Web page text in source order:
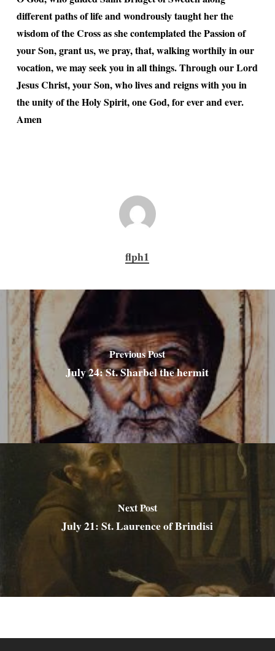
different paths of life and wondrously taught her the
wisdom of the Cross as she contemplated the Passion of
your Son, grant us, we pray, that, walking worthily in our
vocation, we may seek you in all things. Through our Lord
Jesus Christ, your Son, who lives and reigns with you in
the unity of the Holy Spirit, one God, for ever and ever.
Amen
flph1
Previous Post
July 24: St. Sharbel the hermit
Next Post
July 21: St. Laurence of Brindisi